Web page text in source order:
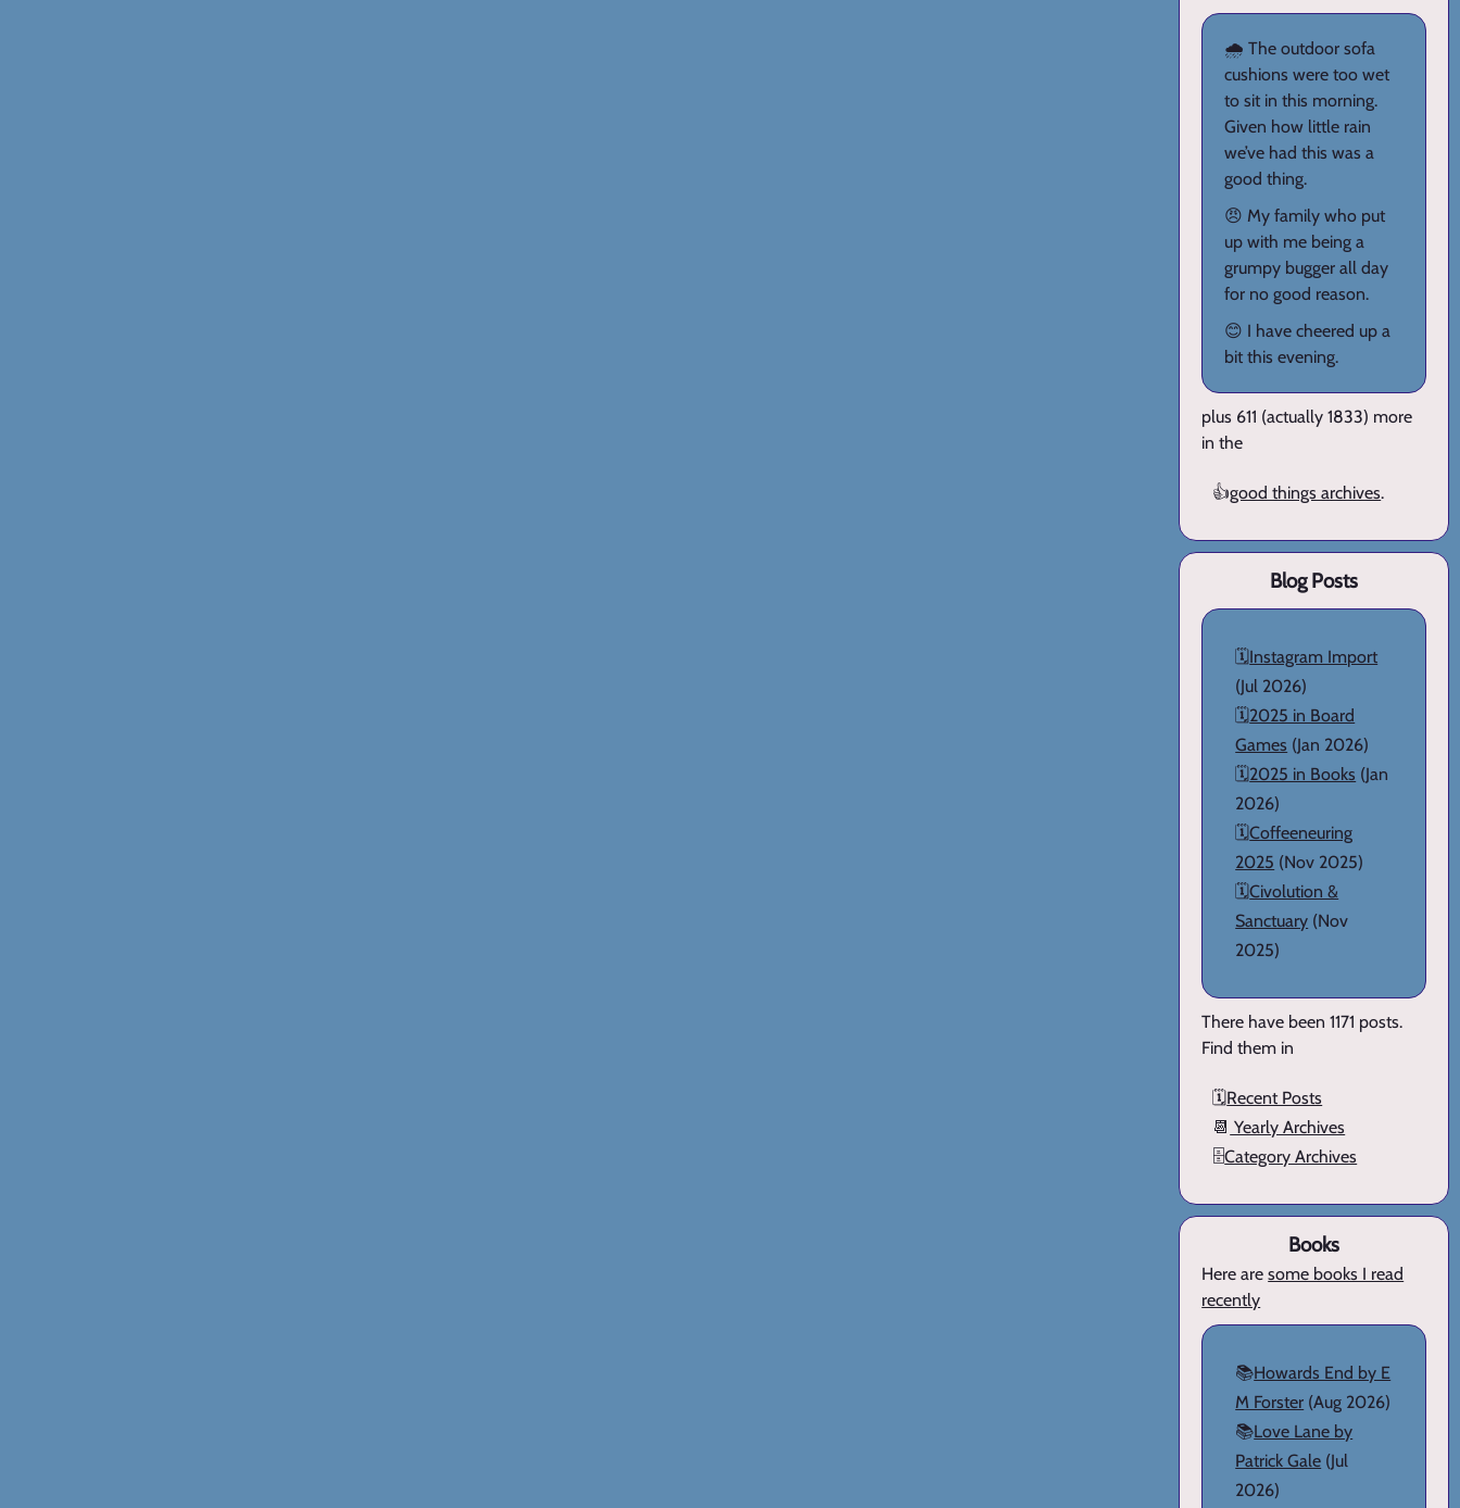
🌧️ The outdoor sofa
cushions were too wet
to sit in this morning.
Given how little rain
we’ve had this was a
good thing.
😠 My family who put
up with me being a
grumpy bugger all day
for no good reason.
😊 I have cheered up a
bit this evening.
plus 611 (actually 1833) more
in the
👍good things archives.
Blog Posts
🗓️Instagram Import
(Jul 2026)
🗓️2025 in Board
Games (Jan 2026)
🗓️2025 in Books (Jan
2026)
🗓️Coffeeneuring
2025 (Nov 2025)
🗓️Civolution &
Sanctuary (Nov
2025)
There have been 1171 posts.
Find them in
🗓️Recent Posts
📆 Yearly Archives
🗄️Category Archives
Books
Here aresome books I read
recently
📚Howards End by E
M Forster (Aug 2026)
📚Love Lane by
Patrick Gale (Jul
2026)